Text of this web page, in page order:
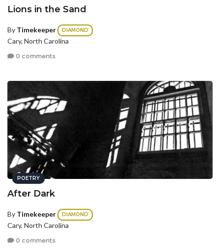
Lions in the Sand
By Timekeeper DIAMOND
Cary, North Carolina
0 comments
POETRY
After Dark
By Timekeeper DIAMOND
Cary, North Carolina
0 comments